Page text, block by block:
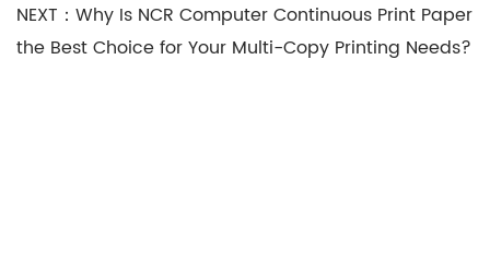
NEXT：Why Is NCR Computer Continuous Print Paper
the Best Choice for Your Multi-Copy Printing Needs?